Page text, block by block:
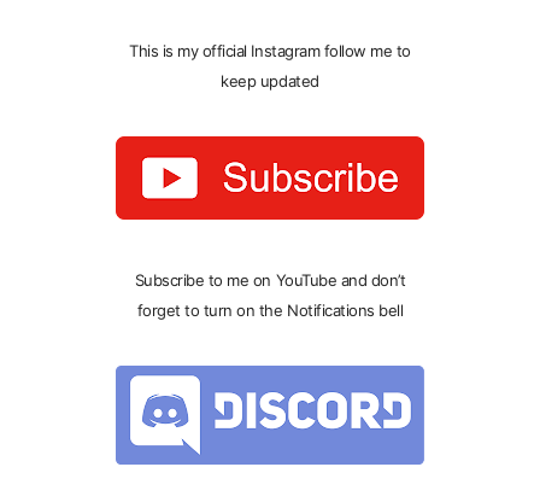
This is my official Instagram follow me to
keep updated
Subscribe to me on YouTube and don’t
forget to turn on the Notifications bell